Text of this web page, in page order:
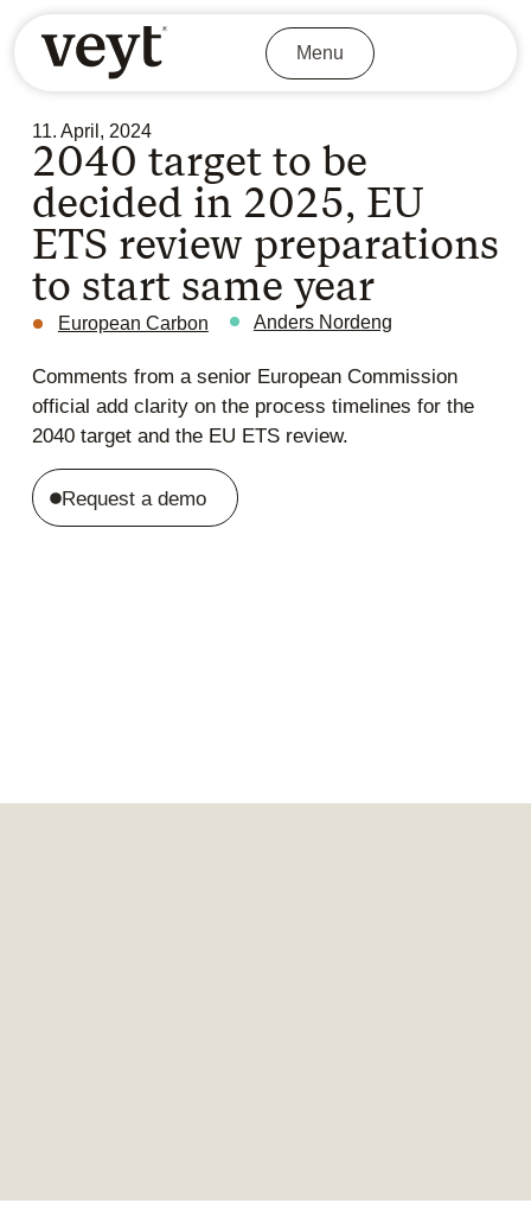
Menu
11. April, 2024
2040 target to be
decided in 2025, EU
ETS review preparations
to start same year
European Carbon Anders Nordeng
Comments from a senior European Commission
official add clarity on the process timelines for the
2040 target and the EU ETS review.
Request a demo